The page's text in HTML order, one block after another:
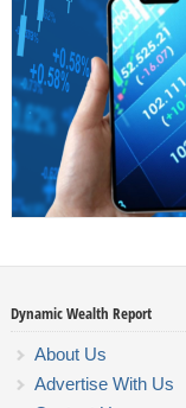
Dynamic Wealth Report
About Us
Advertise With Us